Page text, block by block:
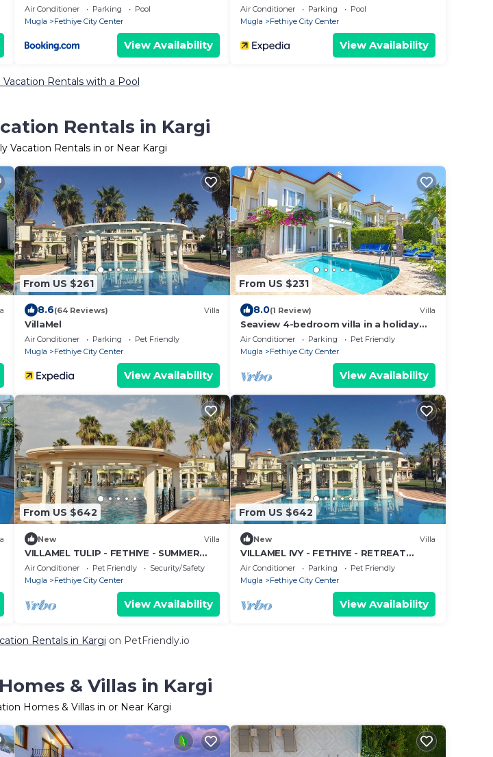
Fethiye
Air Conditioner Parking
Pool
Mugla
Fethiye City Center
View Availability
Air Conditioner Parking
Pool
Mugla
Fethiye City Center
View Availability
Vacation Rentals with a Pool
Rentals in Kargi
Vacation Rentals in or Near Kargi
From US $261
8.6(64 Reviews) Villa
VillaMel
Air Conditioner Parking
Pet Friendly
Mugla
Fethiye City Center
View Availability
From US $231
8.0(1 Review) Villa
Seaview 4-bedroom villa in a holiday
resort
Air Conditioner Parking
Pet Friendly
Mugla
Fethiye City Center
View Availability
From US $642
New Villa
VILLAMEL TULIP - FETHIYE - SUMMER
RETREAT HOLIDAY
Air Conditioner Pet Friendly
Security/Safety
Mugla
Fethiye City Center
View Availability
From US $642
New Villa
VILLAMEL IVY - FETHIYE - RETREAT
SUMMER HOLIDAY
Air Conditioner Parking
Pet Friendly
Mugla
Fethiye City Center
View Availability
Rentals in Kargi on PetFriendly.io
& Villas in Kargi
Homes & Villas in or Near Kargi